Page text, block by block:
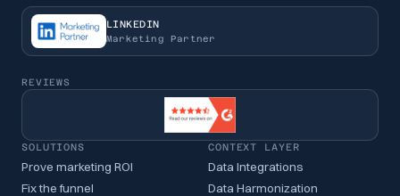
LINKEDIN
Marketing Partner
REVIEWS
SOLUTIONS
Prove marketing ROI
Fix the funnel
CONTEXT LAYER
Data Integrations
Data Harmonization